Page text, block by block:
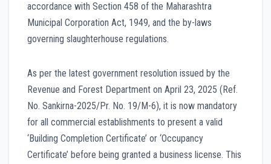
accordance with Section 458 of the Maharashtra
Municipal Corporation Act, 1949, and the by-laws
governing slaughterhouse regulations.
As per the latest government resolution issued by the
Revenue and Forest Department on April 23, 2025 (Ref.
No. Sankirna-2025/Pr. No. 19/M-6), it is now mandatory
for all commercial establishments to present a valid
‘Building Completion Certificate’ or ‘Occupancy
Certificate’ before being granted a business license. This